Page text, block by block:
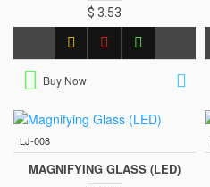
$ 3.53
Buy Now
LJ-008
MAGNIFYING GLASS (LED)